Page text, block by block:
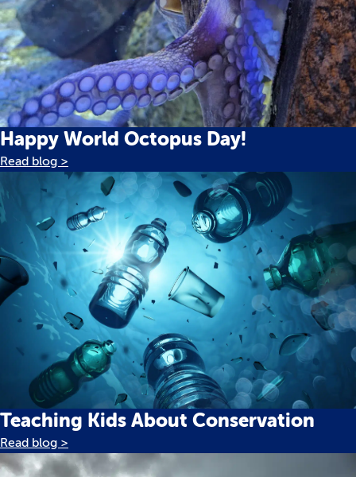
Happy World Octopus Day!
Read blog >
Teaching Kids About Conservation
Read blog >